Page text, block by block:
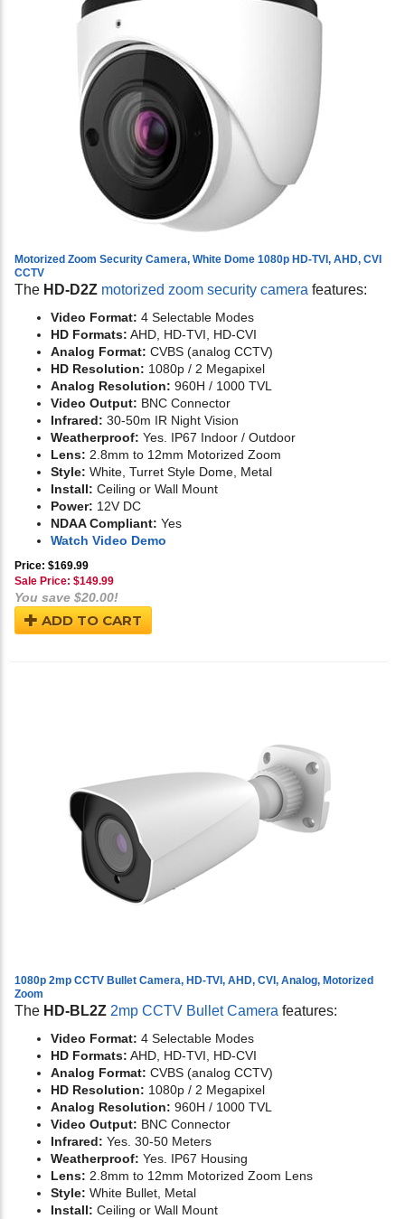
Motorized Zoom Security Camera, White Dome 1080p HD-TVI, AHD, CVI
CCTV
The HD-D2Z motorized zoom security camera features:
Video Format: 4 Selectable Modes
HD Formats: AHD, HD-TVI, HD-CVI
Analog Format: CVBS (analog CCTV)
HD Resolution: 1080p / 2 Megapixel
Analog Resolution: 960H / 1000 TVL
Video Output: BNC Connector
Infrared: 30-50m IR Night Vision
Weatherproof: Yes. IP67 Indoor / Outdoor
Lens: 2.8mm to 12mm Motorized Zoom
Style: White, Turret Style Dome, Metal
Install: Ceiling or Wall Mount
Power: 12V DC
NDAA Compliant: Yes
Watch Video Demo
Price: $169.99
Sale Price: $149.99
You save $20.00!
ADD TO CART
1080p 2mp CCTV Bullet Camera, HD-TVI, AHD, CVI, Analog, Motorized
Zoom
The HD-BL2Z 2mp CCTV Bullet Camera features:
Video Format: 4 Selectable Modes
HD Formats: AHD, HD-TVI, HD-CVI
Analog Format: CVBS (analog CCTV)
HD Resolution: 1080p / 2 Megapixel
Analog Resolution: 960H / 1000 TVL
Video Output: BNC Connector
Infrared: Yes. 30-50 Meters
Weatherproof: Yes. IP67 Housing
Lens: 2.8mm to 12mm Motorized Zoom Lens
Style: White Bullet, Metal
Install: Ceiling or Wall Mount